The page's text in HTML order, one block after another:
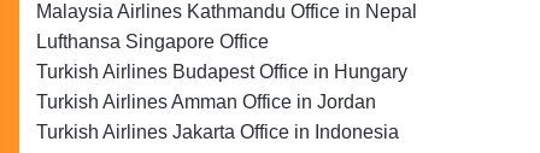
Malaysia Airlines Kathmandu Office in Nepal
Lufthansa Singapore Office
Turkish Airlines Budapest Office in Hungary
Turkish Airlines Amman Office in Jordan
Turkish Airlines Jakarta Office in Indonesia